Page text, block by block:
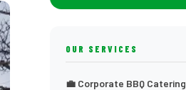
OUR SERVICES
💼 Corporate BBQ Catering